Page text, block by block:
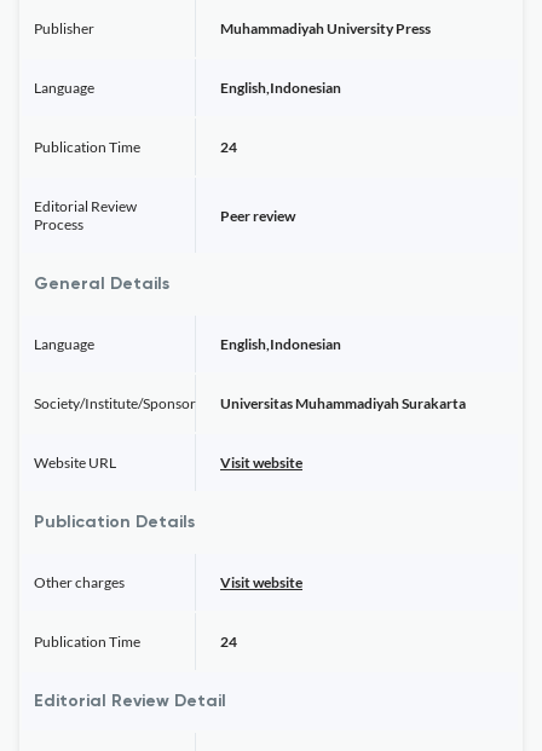
Publisher Muhammadiyah University Press
Language English,Indonesian
Publication Time 24
Editorial Review
Process
Peer review
General Details
Language English,Indonesian
Society/Institute/Sponsor Universitas Muhammadiyah Surakarta
Website URL Visit website
Publication Details
Other charges Visit website
Publication Time 24
Editorial Review Detail